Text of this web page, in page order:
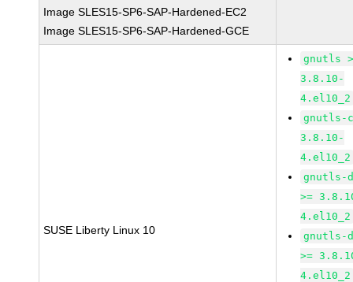
Image SLES15-SP6-SAP-Hardened-EC2
Image SLES15-SP6-SAP-Hardened-GCE
SUSE Liberty Linux 10
gnutls
3.8.10-
4.el10_2
gnutls-
3.8.10-
4.el10_2
gnutls-
>=
4.el10_2
gnutls-
>=
4.el10_2